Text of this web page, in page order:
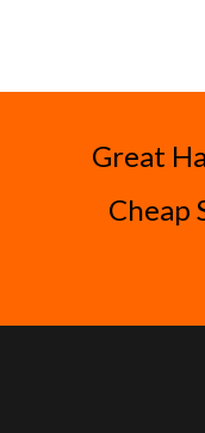
Great
Cheap